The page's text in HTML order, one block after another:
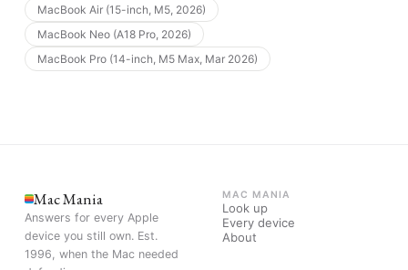
MacBook Air (15-inch, M5, 2026)
MacBook Neo (A18 Pro, 2026)
MacBook Pro (14-inch, M5 Max, Mar 2026)
Mac Mania
Answers for every Apple
device you still own. Est.
1996, when the Mac needed
MAC MANIA
Look up
Every device
About